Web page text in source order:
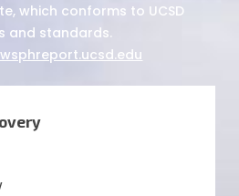
which conforms to UCSD
and standards.